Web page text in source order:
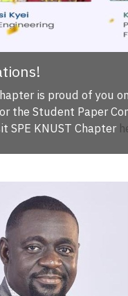
is proud of you on
the Student Paper
SPE KNUST Chapter